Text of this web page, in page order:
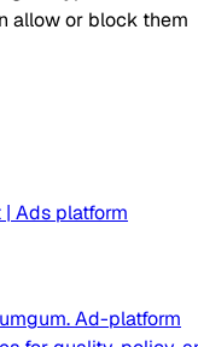
allow or block them
| Ads platform
Ad-platform